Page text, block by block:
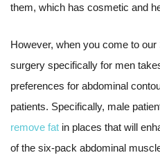
them, which has cosmetic and
However, when you come to
surgery specifically for men
preferences for abdominal
patients. Specifically, male
remove fat in places that will
of the six-pack abdominal